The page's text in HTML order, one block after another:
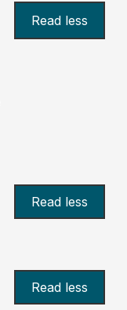
Read less
Read less
Read less